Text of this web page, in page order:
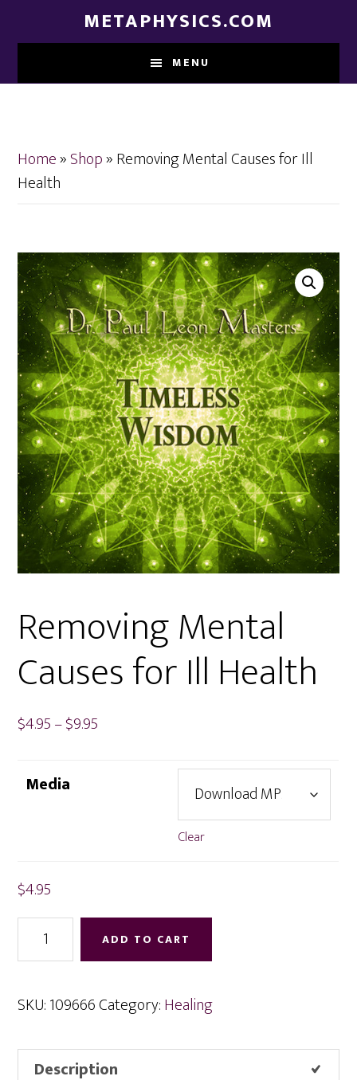
content
METAPHYSICS.COM
MENU
Home»Shop»Removing Mental Causes for Ill
Health
Removing Mental
Causes for Ill Health
$4.95–$9.95
Media
Clear
$4.95
Removing
Mental
for
Health
quantity
ADD TO CART
SKU:109666Category:Healing
Description